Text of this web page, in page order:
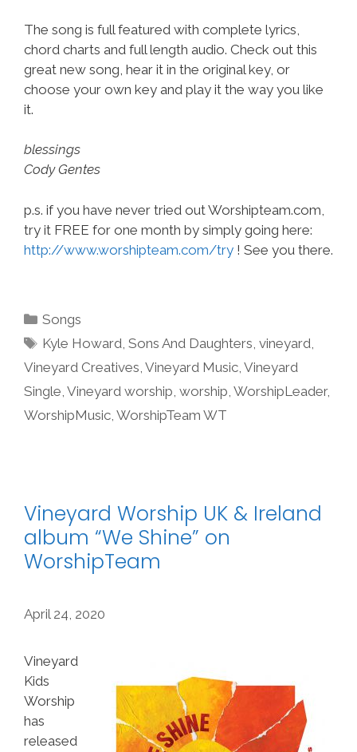
The song is full featured with complete lyrics,
chord charts and full length audio. Check out this
great new song, hear it in the original key, or
choose your own key and play it the way you like
it.
blessings
Cody Gentes
p.s. if you have never tried out Worshipteam.com,
try it FREE for one month by simply going here:
http://www.worshipteam.com/try ! See you there.
Categories
Songs
Tags
Kyle Howard ,Sons And Daughters ,vineyard
Vineyard Creatives Vineyard Music Vineyard
Single Vineyard worship worship WorshipLeader,
WorshipMusic WorshipTeam WT
Vineyard Worship UK & Ireland
album “We Shine” on
WorshipTeam
April 24, 2020
Vineyard
Kids
Worship
has
released